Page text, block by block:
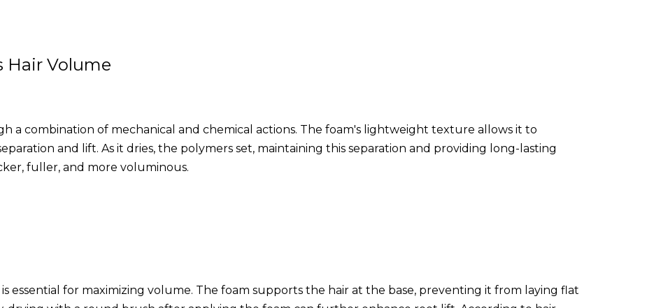
Hair Volume
a combination of mechanical and chemical actions. The foam's lightweight texture allows it to
and lift. As it dries, the polymers set, maintaining this separation and providing long-lasting
fuller, and more voluminous.
essential for maximizing volume. The foam supports the hair at the base, preventing it from laying flat